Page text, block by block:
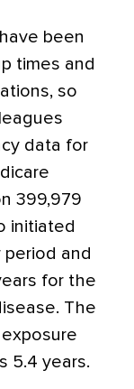
been
times and
so
data for
399,979
initiated
and
for the
The
5.4 years.